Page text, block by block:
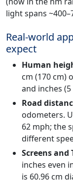
light spans
Real-world
expect
Human
cm (170 cm)
and inches
Road
odometers.
62 mph; the
different
Screens and
inches even
is 60.96 cm